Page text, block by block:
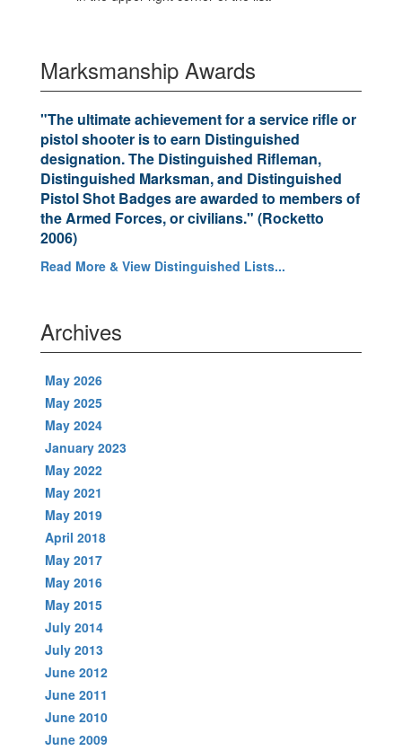
Marksmanship Awards
"The ultimate achievement for a service rifle or
pistol shooter is to earn Distinguished
designation. The Distinguished Rifleman,
Distinguished Marksman, and Distinguished
Pistol Shot Badges are awarded to members of
the Armed Forces, or civilians." (Rocketto
2006)
Read More & View Distinguished Lists...
Archives
May 2026
May 2025
May 2024
January 2023
May 2022
May 2021
May 2019
April 2018
May 2017
May 2016
May 2015
July 2014
July 2013
June 2012
June 2011
June 2010
June 2009